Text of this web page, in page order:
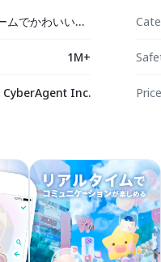
ピグパーティ～着せ替えゲームでかわいいアバター作成
1M+
CyberAgent Inc. Price